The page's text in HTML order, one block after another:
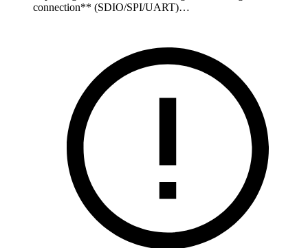
connection** (SDIO/SPI/UART)…